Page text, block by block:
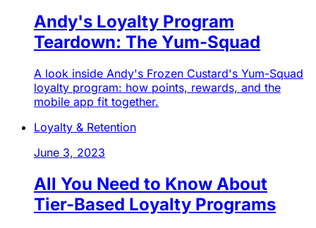
Andy's Loyalty Program
Teardown: The Yum-Squad
A look inside Andy's Frozen Custard's Yum-Squad
loyalty program: how points, rewards, and the
mobile app fit together.
Loyalty & Retention
June 3, 2023
All You Need to Know About
Tier-Based Loyalty Programs